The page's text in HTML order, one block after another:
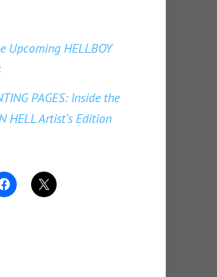
Upcoming HELLBOY
PAGES: Inside the
HELL Artist’s Edition